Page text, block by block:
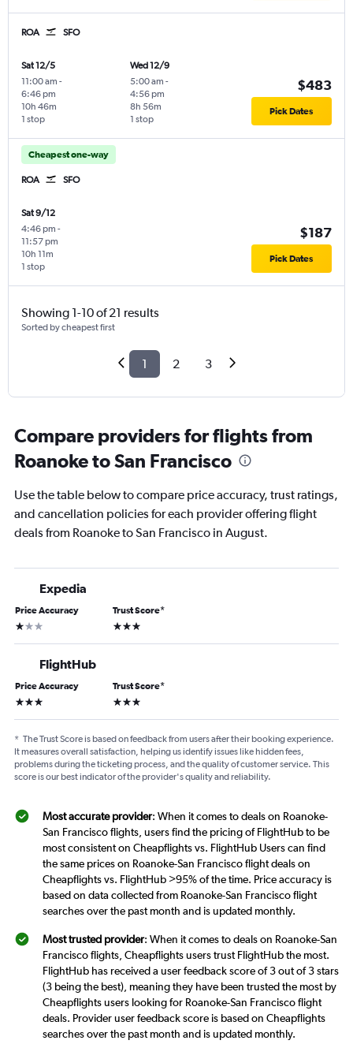
ROA SFO
Sat 12/5
11:00 am -
6:46 pm
1 stop
10h 46m
Wed 12/9
5:00 am -
4:56 pm
1 stop
8h 56m
$483
Pick Dates
Cheapest one-way
ROA SFO
Sat 9/12
4:46 pm -
11:57 pm
1 stop
10h 11m
$187
Pick Dates
Showing 1-10 of 21 results
Sorted by cheapest first
1 2 3
Compare providers for flights from
Roanoke to San Francisco
Use the table below to compare price accuracy, trust ratings,
and cancellation policies for each provider offering flight
deals from Roanoke to San Francisco in August.
Expedia
Price Accuracy
1 star
Trust Score*
3 stars
FlightHub
Price Accuracy
3 stars
Trust Score*
3 stars
* The Trust Score is based on feedback from users after their booking experience.
It measures overall satisfaction, helping us identify issues like hidden fees,
problems during the ticketing process, and the quality of customer service. This
score is our best indicator of the provider's quality and reliability.
Most accurate provider: When it comes to deals on Roanoke-
San Francisco flights, users find the pricing of FlightHub to be
most consistent on Cheapflights vs. FlightHub Users can find
the same prices on Roanoke-San Francisco flight deals on
Cheapflights vs. FlightHub >95% of the time. Price accuracy is
based on data collected from Roanoke-San Francisco flight
searches over the past month and is updated monthly.
Most trusted provider: When it comes to deals on Roanoke-San
Francisco flights, Cheapflights users trust FlightHub the most.
FlightHub has received a user feedback score of 3 out of 3 stars
(3 being the best), meaning they have been trusted the most by
Cheapflights users looking for Roanoke-San Francisco flight
deals. Provider user feedback score is based on Cheapflights
searches over the past month and is updated monthly.